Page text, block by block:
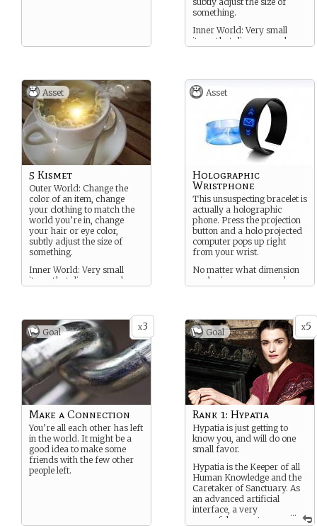
something.
Inner World: Very small
items that disappear when
Asset
5 Kismet
Outer World: Change the
color of an item, change
your clothing to match the
world you’re in, change
your hair or eye color,
subtly adjust the size of
something.
Inner World: Very small
items that disappear when
Asset
Holographic
Wristphone
This unsuspecting bracelet is
actually a holographic
phone. Press the projection
button and a holo projected
computer pops up right
from your wrist.
No matter what dimension
you’re in, you can reach a
x3
Goal
Make a Connection
You’re all each other has left
in the world. It might be a
good idea to make some
friends with the few other
people left.
x5
Goal
...
Rank 1: Hypatia
Hypatia is just getting to
know you, and will do one
small favor.
Hypatia is the Keeper of all
Human Knowledge and the
Caretaker of Sanctuary. As
an advanced artificial
interface, a very
powerful computer,